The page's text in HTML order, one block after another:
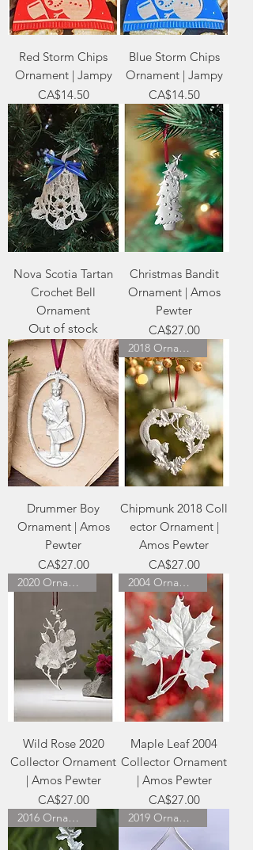
Red Storm Chips
Ornament | Jampy
Price
CA$14.50
Blue Storm Chips
Ornament | Jampy
Price
CA$14.50
Nova Scotia Tartan
Crochet Bell
Ornament
Out of stock
Christmas Bandit
Ornament | Amos
Pewter
Price
CA$27.00
Drummer Boy
Ornament | Amos
Pewter
Price
CA$27.00
2018 Ornament
Chipmunk 2018 Coll
ector Ornament |
Amos Pewter
Price
CA$27.00
2020 Ornament
Wild Rose 2020
Collector Ornament
| Amos Pewter
Price
CA$27.00
2004 Ornament
Maple Leaf 2004
Collector Ornament
| Amos Pewter
Price
CA$27.00
2016 Ornament 2019 Ornament